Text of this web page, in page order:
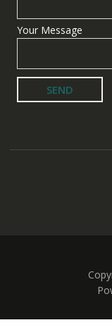
Your Message